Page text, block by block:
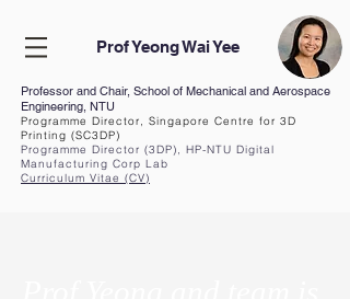
Prof Yeong Wai Yee
Professor and Chair, School of Mechanical and Aerospace
Engineering, NTU
Programme Director, Singapore Centre for 3D
Printing (SC3DP)
Programme Director (3DP), HP-NTU Digital
Manufacturing Corp Lab
Curriculum Vitae (CV)